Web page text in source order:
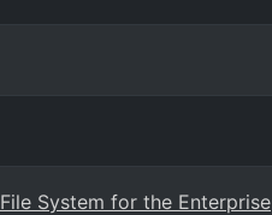
System for the Enterprise